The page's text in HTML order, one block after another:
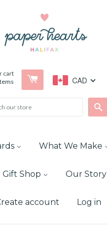
cart
CAD
What We Make
Shop Our Story
account Log in